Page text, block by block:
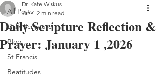
All Posts
Daily Scripture
Blog
St Francis
Beatitudes
Daily Scripture Reflection &
Prayer: January 1 ,2026
Dr. Kate Wiskus
Jan 1 2 min read